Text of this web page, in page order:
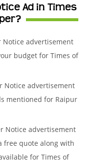
Ad in Times
Notice advertisement
budget for Times of
Notice advertisement
mentioned for Raipur
Notice advertisement
free quote along with
for Times of